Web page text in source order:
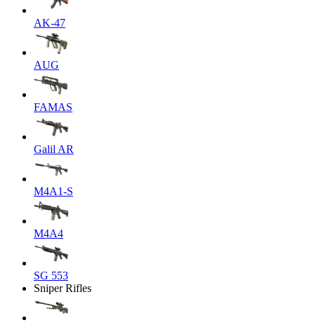
AK-47
AUG
FAMAS
Galil AR
M4A1-S
M4A4
SG 553
Sniper Rifles